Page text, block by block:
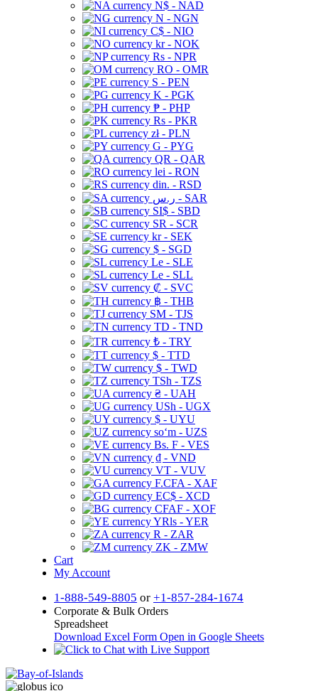
N$ - NAD
N - NGN
C$ - NIO
kr - NOK
Rs - NPR
RO - OMR
S - PEN
K - PGK
₱ - PHP
Rs - PKR
zł - PLN
G - PYG
QR - QAR
lei - RON
din. - RSD
ر.س - SAR
SI$ - SBD
SR - SCR
kr - SEK
$ - SGD
Le - SLE
Le - SLL
₡ - SVC
฿ - THB
ЅМ - TJS
TD - TND
₺ - TRY
$ - TTD
$ - TWD
TSh - TZS
₴ - UAH
USh - UGX
$ - UYU
soʻm - UZS
Bs. F - VES
₫ - VND
VT - VUV
F.CFA - XAF
EC$ - XCD
CFAF - XOF
YRls - YER
R - ZAR
ZK - ZMW
Cart
My Account
1-888-549-8805 or +1-857-284-1674
Corporate & Bulk Orders
Spreadsheet
Download Excel Form Open in Google Sheets